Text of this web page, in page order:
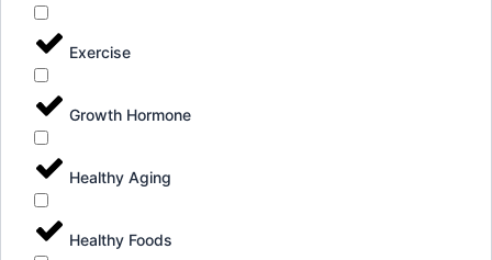
Exercise
Growth Hormone
Healthy Aging
Healthy Foods